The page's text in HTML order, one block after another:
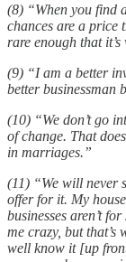
(8) “When you find
chances are a price
rare enough that
(9) “I am a better
better businessman
(10) “We don’t go
of change. That
in marriages.”
(11) “We will never
offer for it. My
businesses aren’t
me crazy, but
well know it [up